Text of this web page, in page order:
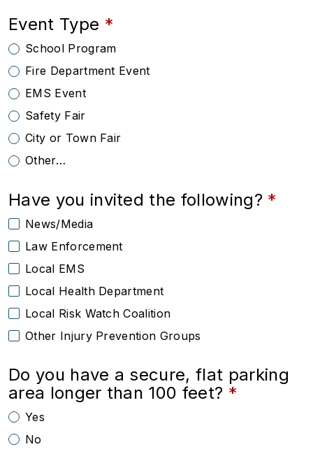
Event Type
School Program
Fire Department Event
EMS Event
Safety Fair
City or Town Fair
Other…
Have you invited the following?
News/Media
Law Enforcement
Local EMS
Local Health Department
Local Risk Watch Coalition
Other Injury Prevention Groups
Do you have a secure, flat parking
area longer than 100 feet?
Yes
No